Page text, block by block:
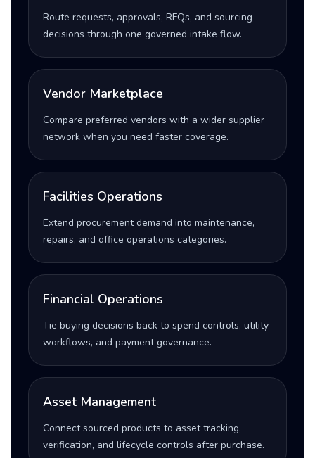
Route requests, approvals, RFQs, and sourcing
decisions through one governed intake flow.
Vendor Marketplace
Compare preferred vendors with a wider supplier
network when you need faster coverage.
Facilities Operations
Extend procurement demand into maintenance,
repairs, and office operations categories.
Financial Operations
Tie buying decisions back to spend controls, utility
workflows, and payment governance.
Asset Management
Connect sourced products to asset tracking,
verification, and lifecycle controls after purchase.